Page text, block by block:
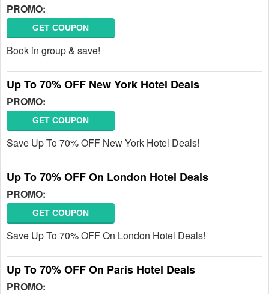
PROMO:
GET COUPON
Book in group & save!
Up To 70% OFF New York Hotel Deals
PROMO:
GET COUPON
Save Up To 70% OFF New York Hotel Deals!
Up To 70% OFF On London Hotel Deals
PROMO:
GET COUPON
Save Up To 70% OFF On London Hotel Deals!
Up To 70% OFF On Paris Hotel Deals
PROMO: